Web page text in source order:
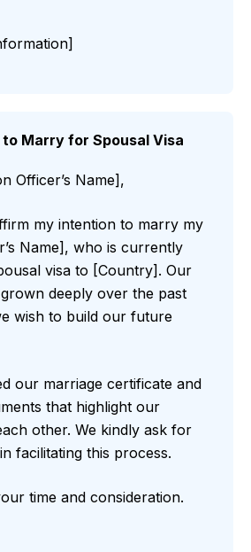
Marry for Spousal Visa
Officer’s Name],
my intention to marry my
Name], who is currently
visa to [Country]. Our
deeply over the past
wish to build our future
our marriage certificate and
that highlight our
other. We kindly ask for
facilitating this process.
time and consideration.